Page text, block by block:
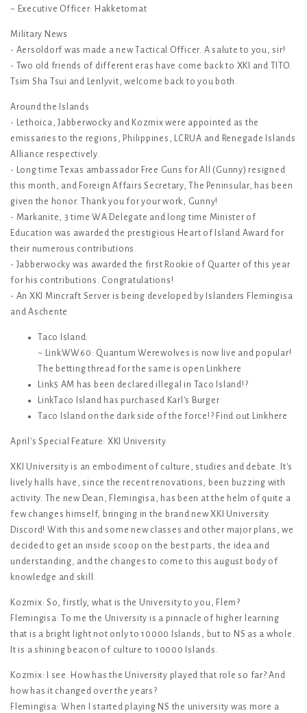
~ Executive Officer: Hakketomat
Military News
- Aersoldorf was made a new Tactical Officer. A salute to you, sir!
- Two old friends of different eras have come back to XKI and TITO.
Tsim Sha Tsui and Lenlyvit, welcome back to you both.
Around the Islands
- Lethoica, Jabberwocky and Kozmix were appointed as the
emissaries to the regions, Philippines, LCRUA and Renegade Islands
Alliance respectively.
- Long time Texas ambassador Free Guns for All (Gunny) resigned
this month, and Foreign Affairs Secretary, The Peninsular, has been
given the honor. Thank you for your work, Gunny!
- Markanite, 3 time WA Delegate and long time Minister of
Education was awarded the prestigious Heart of Island Award for
their numerous contributions.
- Jabberwocky was awarded the first Rookie of Quarter of this year
for his contributions. Congratulations!
- An XKI Mincraft Server is being developed by Islanders Flemingisa
and Aschente
Taco Island:
~ LinkWW60: Quantum Werewolves is now live and popular!
The betting thread for the same is open Linkhere
Link5 AM has been declared illegal in Taco Island!?
LinkTaco Island has purchased Karl's Burger
Taco Island on the dark side of the force!? Find out Linkhere
April's Special Feature: XKI University
XKI University is an embodiment of culture, studies and debate. It's
lively halls have, since the recent renovations, been buzzing with
activity. The new Dean, Flemingisa, has been at the helm of quite a
few changes himself, bringing in the brand new XKI University
Discord! With this and some new classes and other major plans, we
decided to get an inside scoop on the best parts, the idea and
understanding, and the changes to come to this august body of
knowledge and skill.
Kozmix: So, firstly, what is the University to you, Flem?
Flemingisa: To me the University is a pinnacle of higher learning
that is a bright light not only to 10000 Islands, but to NS as a whole.
It is a shining beacon of culture to 10000 Islands.
Kozmix: I see. How has the University played that role so far? And
how has it changed over the years?
Flemingisa: When I started playing NS the university was more a